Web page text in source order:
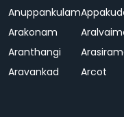
Anuppankulam
Arakonam
Aranthangi
Aravankad
Arcot